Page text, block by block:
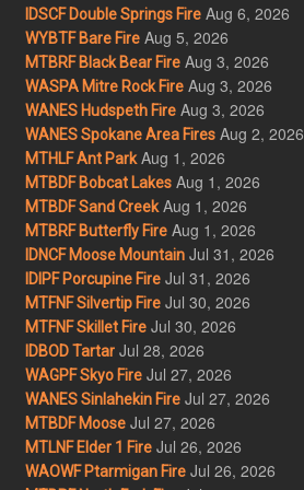
IDSCF Double Springs Fire Aug 6, 2026
WYBTF Bare Fire Aug 5, 2026
MTBRF Black Bear Fire Aug 3, 2026
WASPA Mitre Rock Fire Aug 3, 2026
WANES Hudspeth Fire Aug 3, 2026
WANES Spokane Area Fires Aug 2, 2026
MTHLF Ant Park Aug 1, 2026
MTBDF Bobcat Lakes Aug 1, 2026
MTBDF Sand Creek Aug 1, 2026
MTBRF Butterfly Fire Aug 1, 2026
IDNCF Moose Mountain Jul 31, 2026
IDIPF Porcupine Fire Jul 31, 2026
MTFNF Silvertip Fire Jul 30, 2026
MTFNF Skillet Fire Jul 30, 2026
IDBOD Tartar Jul 28, 2026
WAGPF Skyo Fire Jul 27, 2026
WANES Sinlahekin Fire Jul 27, 2026
MTBDF Moose Jul 27, 2026
MTLNF Elder 1 Fire Jul 26, 2026
WAOWF Ptarmigan Fire Jul 26, 2026